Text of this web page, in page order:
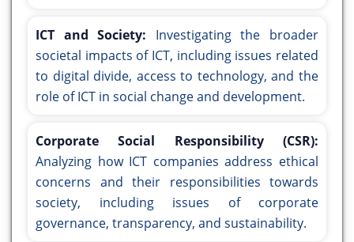
ICT and Society: Investigating the broader
societal impacts of ICT, including issues related
to digital divide, access to technology, and the
role of ICT in social change and development.
Corporate Social Responsibility (CSR):
Analyzing how ICT companies address ethical
concerns and their responsibilities towards
society, including issues of corporate
governance, transparency, and sustainability.